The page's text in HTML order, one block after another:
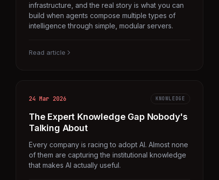
infrastructure, and the real story is what you can
build when agents compose multiple types of
intelligence through simple, modular servers.
Read article
24 Mar 2026 KNOWLEDGE
The Expert Knowledge Gap Nobody's
Talking About
Every company is racing to adopt AI. Almost none
of them are capturing the institutional knowledge
that makes AI actually useful.